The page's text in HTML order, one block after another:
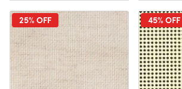
25% OFF 45% OFF